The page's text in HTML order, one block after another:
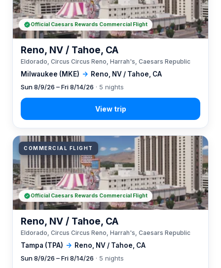
Milwaukee (MKE) → Reno, NV / Tahoe, CA
Reno, NV / Tahoe, CA
Eldorado, Circus Circus Reno, Harrah's, Caesars Republic
Sun 8/9/26 – Fri 8/14/26 · 5 nights
Official Caesars Rewards Commercial Flight
COMMERCIAL FLIGHT
Tampa (TPA) → Reno, NV / Tahoe, CA
Reno, NV / Tahoe, CA
Eldorado, Circus Circus Reno, Harrah's, Caesars Republic
Sun 8/9/26 – Fri 8/14/26 · 5 nights
Official Caesars Rewards Commercial Flight